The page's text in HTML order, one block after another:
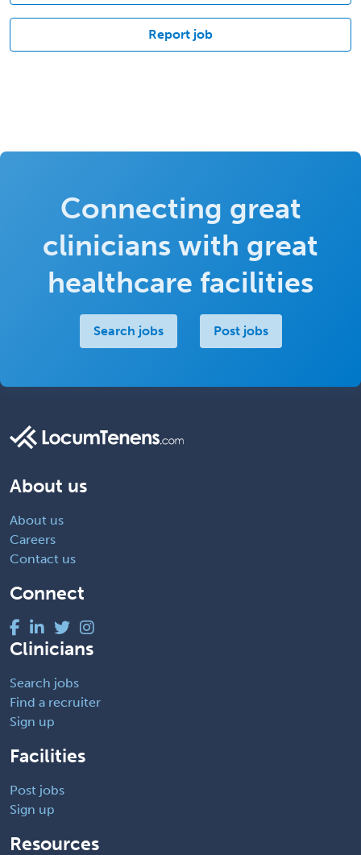
Report job
Connecting great
clinicians with great
healthcare facilities
Search jobs Post jobs
About us
About us
Careers
Contact us
Connect
Clinicians
Search jobs
Find a recruiter
Sign up
Facilities
Post jobs
Sign up
Resources